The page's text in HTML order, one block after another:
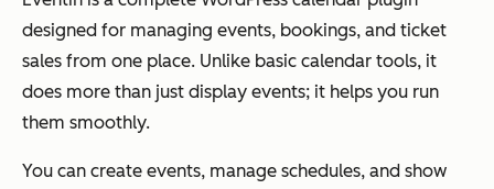
designed for managing events, bookings, and ticket
sales from one place. Unlike basic calendar tools, it
does more than just display events; it helps you run
them smoothly.
You can create events, manage schedules, and show